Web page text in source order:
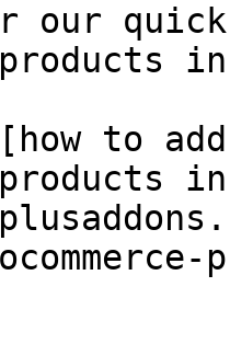
our
products
to
products